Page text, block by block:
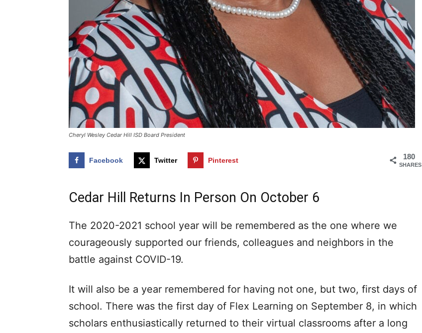
Cheryl Wesley Cedar Hill ISD Board President
180
SHARES
Facebook Twitter Pinterest
Cedar Hill Returns In Person On October 6
The 2020-2021 school year will be remembered as the one where we
courageously supported our friends, colleagues and neighbors in the
battle against COVID-19.
It will also be a year remembered for having not one, but two, first days of
school. There was the first day of Flex Learning on September 8, in which
scholars enthusiastically returned to their virtual classrooms after a long